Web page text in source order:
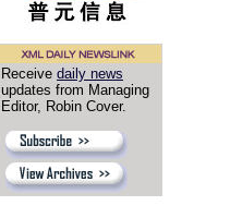
Receive daily news
updates from Managing
Editor, Robin Cover.